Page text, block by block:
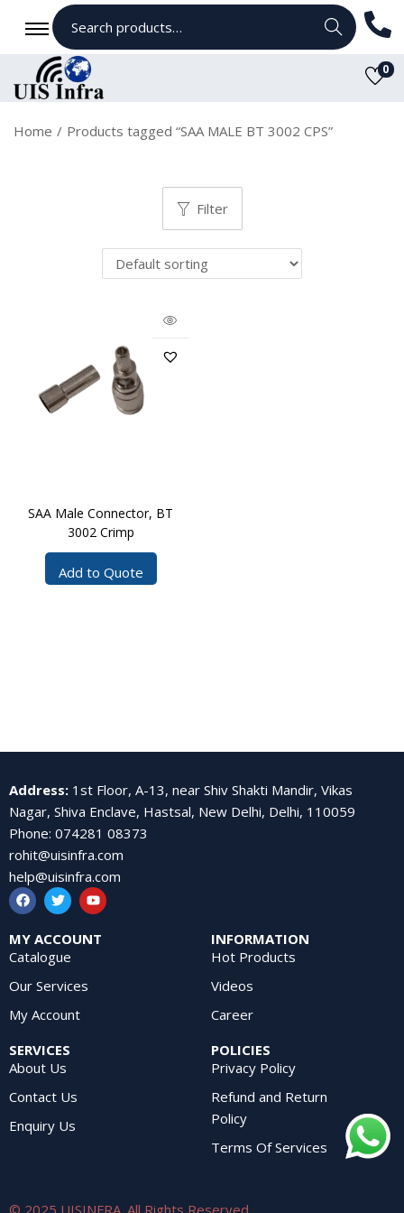
Search
0
Home / Products tagged “SAA MALE BT 3002 CPS”
Filter
SAA Male Connector, BT
3002 Crimp
Add to Quote
Address: 1st Floor, A-13, near Shiv Shakti Mandir, Vikas
Nagar, Shiva Enclave, Hastsal, New Delhi, Delhi, 110059
Phone: 074281 08373
rohit@uisinfra.com
help@uisinfra.com
MY ACCOUNT
Catalogue
Our Services
My Account
INFORMATION
Hot Products
Videos
Career
SERVICES
About Us
Contact Us
Enquiry Us
POLICIES
Privacy Policy
Refund and Return
Policy
Terms Of Services
© 2025 UISINFRA. All Rights Reserved.